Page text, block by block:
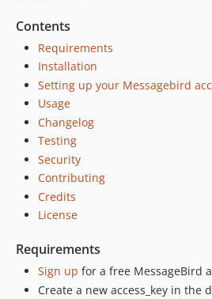
Contents
Requirements
Installation
Setting up your Messagebird
Usage
Changelog
Testing
Security
Contributing
Credits
License
Requirements
Sign up for a free MessageBird
Create a new access_key in the